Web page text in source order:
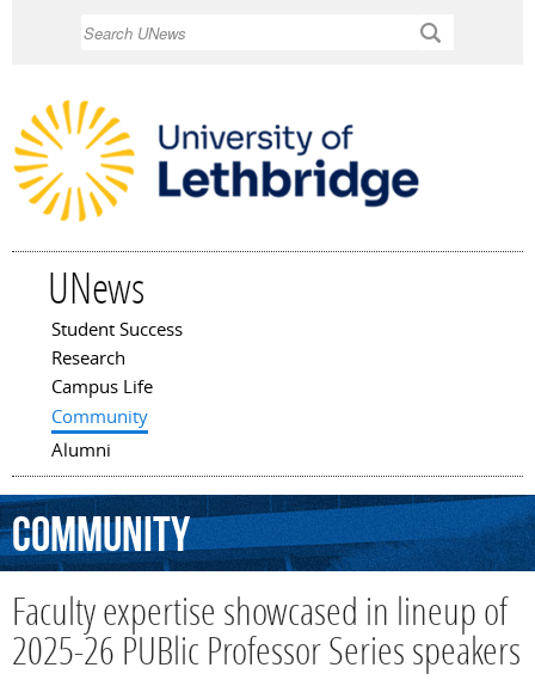
UNews
Main menu
Student Success
Research
Campus Life
Community
Alumni
Community
Faculty expertise showcased in lineup of
2025-26 PUBlic Professor Series speakers